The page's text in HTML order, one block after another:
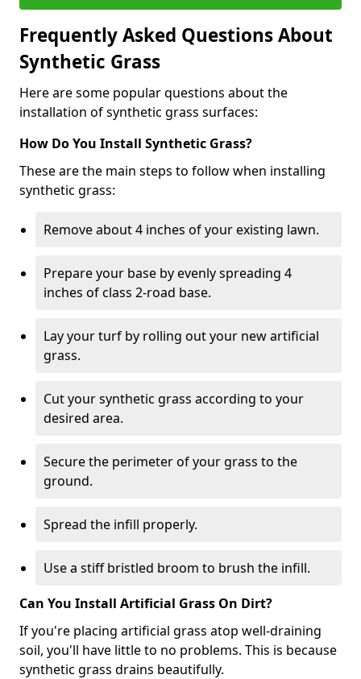
Frequently Asked Questions About
Synthetic Grass
Here are some popular questions about the
installation of synthetic grass surfaces:
How Do You Install Synthetic Grass?
These are the main steps to follow when installing
synthetic grass:
Remove about 4 inches of your existing lawn.
Prepare your base by evenly spreading 4
inches of class 2-road base.
Lay your turf by rolling out your new artificial
grass.
Cut your synthetic grass according to your
desired area.
Secure the perimeter of your grass to the
ground.
Spread the infill properly.
Use a stiff bristled broom to brush the infill.
Can You Install Artificial Grass On Dirt?
If you're placing artificial grass atop well-draining
soil, you'll have little to no problems. This is because
synthetic grass drains beautifully.